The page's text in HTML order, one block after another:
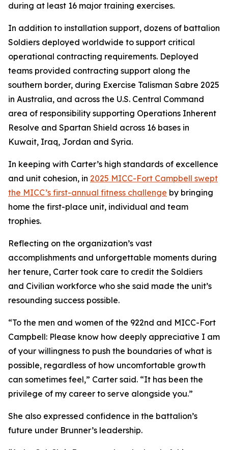
during at least 16 major training exercises.
In addition to installation support, dozens of battalion
Soldiers deployed worldwide to support critical
operational contracting requirements. Deployed
teams provided contracting support along the
southern border, during Exercise Talisman Sabre 2025
in Australia, and across the U.S. Central Command
area of responsibility supporting Operations Inherent
Resolve and Spartan Shield across 16 bases in
Kuwait, Iraq, Jordan and Syria.
In keeping with Carter’s high standards of excellence
and unit cohesion, in 2025 MICC-Fort Campbell swept
the MICC’s first-annual fitness challenge by bringing
home the first-place unit, individual and team
trophies.
Reflecting on the organization’s vast
accomplishments and unforgettable moments during
her tenure, Carter took care to credit the Soldiers
and Civilian workforce who she said made the unit’s
resounding success possible.
“To the men and women of the 922nd and MICC-Fort
Campbell: Please know how deeply appreciative I am
of your willingness to push the boundaries of what is
possible, regardless of how uncomfortable growth
can sometimes feel,” Carter said. “It has been the
privilege of my career to serve alongside you.”
She also expressed confidence in the battalion’s
future under Brunner’s leadership.